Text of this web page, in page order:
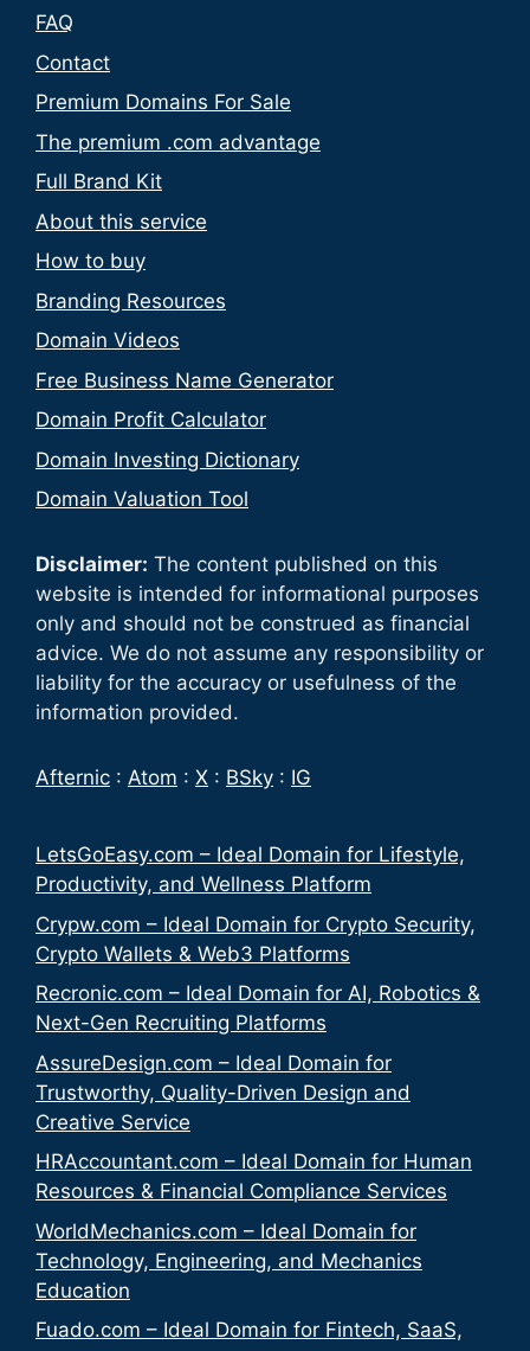
FAQ
Contact
Premium Domains For Sale
The premium .com advantage
Full Brand Kit
About this service
How to buy
Branding Resources
Domain Videos
Free Business Name Generator
Domain Profit Calculator
Domain Investing Dictionary
Domain Valuation Tool
Disclaimer: The content published on this
website is intended for informational purposes
only and should not be construed as financial
advice. We do not assume any responsibility or
liability for the accuracy or usefulness of the
information provided.
Afternic : Atom : X : BSky : IG
LetsGoEasy.com – Ideal Domain for Lifestyle,
Productivity, and Wellness Platform
Crypw.com – Ideal Domain for Crypto Security,
Crypto Wallets & Web3 Platforms
Recronic.com – Ideal Domain for AI, Robotics &
Next-Gen Recruiting Platforms
AssureDesign.com – Ideal Domain for
Trustworthy, Quality-Driven Design and
Creative Service
HRAccountant.com – Ideal Domain for Human
Resources & Financial Compliance Services
WorldMechanics.com – Ideal Domain for
Technology, Engineering, and Mechanics
Education
Fuado.com – Ideal Domain for Fintech, SaaS,